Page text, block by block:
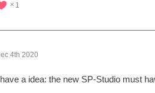
1
4th 2020
a idea: the new SP-Studio must